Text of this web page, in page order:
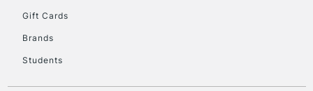
Gift Cards
Brands
Students